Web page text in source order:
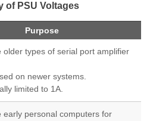
of PSU Voltages
Purpose
older types of serial port amplifier
on newer systems.
limited to 1A.
early personal computers for